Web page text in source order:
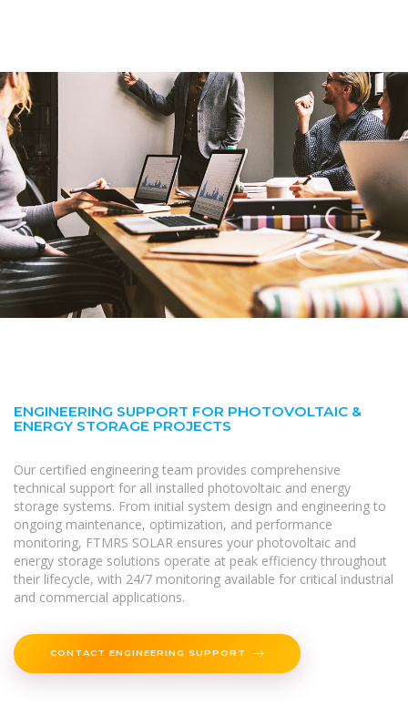
ENGINEERING SUPPORT FOR PHOTOVOLTAIC &
ENERGY STORAGE PROJECTS
Our certified engineering team provides comprehensive
technical support for all installed photovoltaic and energy
storage systems. From initial system design and engineering to
ongoing maintenance, optimization, and performance
monitoring, FTMRS SOLAR ensures your photovoltaic and
energy storage solutions operate at peak efficiency throughout
their lifecycle, with 24/7 monitoring available for critical industrial
and commercial applications.
CONTACT ENGINEERING SUPPORT